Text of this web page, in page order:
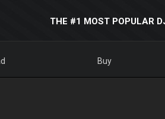
THE #1 MOST POPULAR
Buy